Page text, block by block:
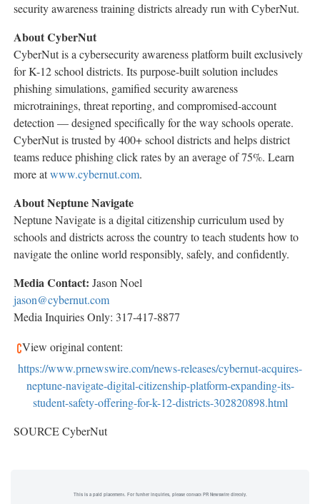
security awareness training districts already run with CyberNut.
About CyberNut
CyberNut is a cybersecurity awareness platform built exclusively
for K-12 school districts. Its purpose-built solution includes
phishing simulations, gamified security awareness
microtrainings, threat reporting, and compromised-account
detection — designed specifically for the way schools operate.
CyberNut is trusted by 400+ school districts and helps district
teams reduce phishing click rates by an average of 75%. Learn
more atwww.cybernut.com.
About Neptune Navigate
Neptune Navigate is a digital citizenship curriculum used by
schools and districts across the country to teach students how to
navigate the online world responsibly, safely, and confidently.
Media Contact: Jason Noel
jason@cybernut.com
Media Inquiries Only: 317-417-8877
View original content:
https://www.prnewswire.com/news-releases/cybernut-acquires-
neptune-navigate-digital-citizenship-platform-expanding-its-
student-safety-offering-for-k-12-districts-302820898.html
SOURCE CyberNut
This is a paid placement. For further inquiries, please contact PR Newswire directly.